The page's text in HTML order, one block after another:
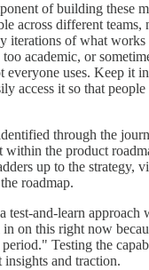
of building these
across different
iterations of what works
academic, or
everyone uses. Keep it
access it so that
through the
within the product
up to the strategy,
roadmap.
test-and-learn approach
on this right now
Testing the
insights and traction.